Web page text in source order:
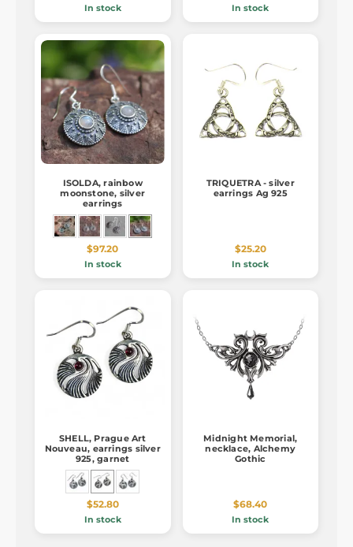
In stock In stock
ISOLDA, rainbow
moonstone, silver
earrings
$97.20
In stock
TRIQUETRA - silver
earrings Ag 925
$25.20
In stock
SHELL, Prague Art
Nouveau, earrings silver
925, garnet
$52.80
In stock
Midnight Memorial,
necklace, Alchemy
Gothic
$68.40
In stock